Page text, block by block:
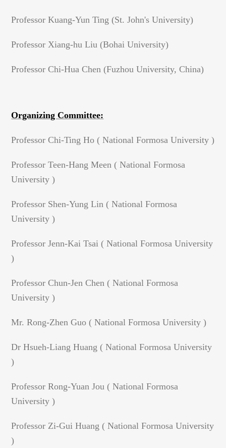
Professor Kuang-Yun Ting (St. John's University)
Professor Xiang-hu Liu (Bohai University)
Professor Chi-Hua Chen (Fuzhou University, China)
Organizing Committee:
Professor Chi-Ting Ho ( National Formosa University )
Professor Teen-Hang Meen ( National Formosa
University )
Professor Shen-Yung Lin ( National Formosa
University )
Professor Jenn-Kai Tsai ( National Formosa University
)
Professor Chun-Jen Chen ( National Formosa
University )
Mr. Rong-Zhen Guo ( National Formosa University )
Dr Hsueh-Liang Huang ( National Formosa University
)
Professor Rong-Yuan Jou ( National Formosa
University )
Professor Zi-Gui Huang ( National Formosa University
)